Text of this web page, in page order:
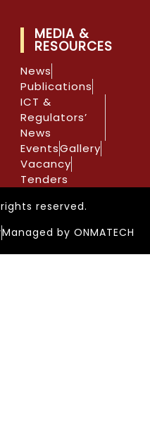
MEDIA &
RESOURCES
News
Publications
ICT &
Regulators’
News
EventsGallery
Vacancy
Tenders
reserved.
Managed by ONMATECH